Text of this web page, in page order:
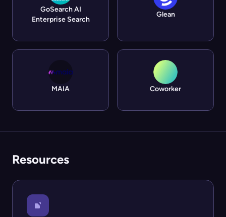
GoSearch AI
Enterprise Search
Glean
MAIA Coworker
Resources